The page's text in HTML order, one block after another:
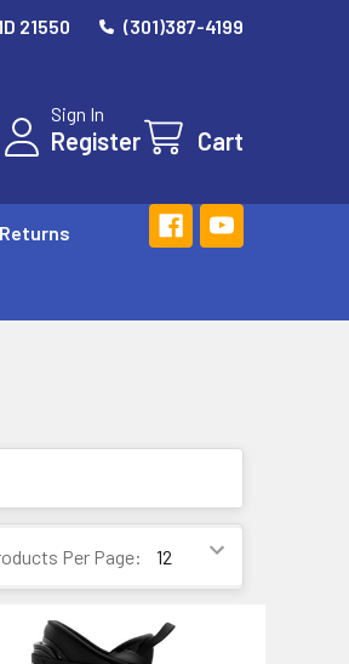
21550 (301)387-4199
Sign In
Register Cart
Returns
Per Page: